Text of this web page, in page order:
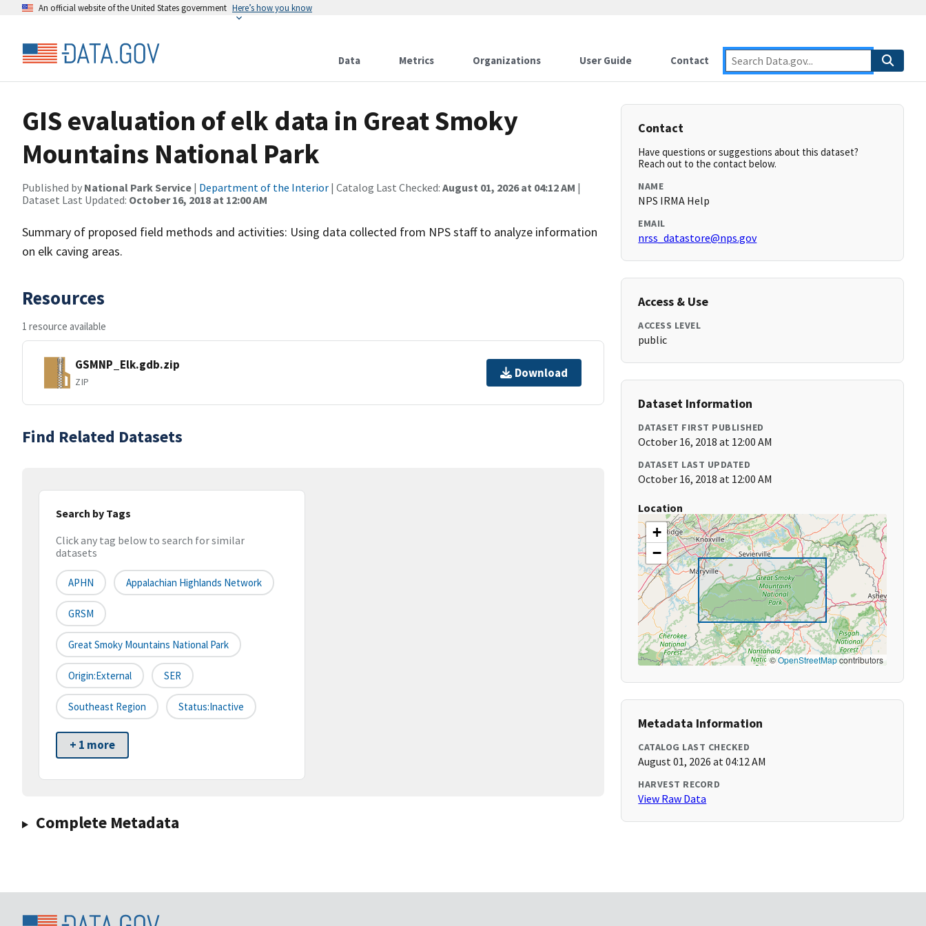
An official website of the United States government Here’s how you know
Data Metrics Organizations User Guide Contact
GIS evaluation of elk data in Great Smoky
Mountains National Park
Published by National Park Service | Department of the Interior | Catalog Last Checked: August 01, 2026 at 04:12 AM |
Dataset Last Updated: October 16, 2018 at 12:00 AM
Summary of proposed field methods and activities: Using data collected from NPS staff to analyze information
on elk caving areas.
Resources
1 resource available
GSMNP_Elk.gdb.zip
ZIP
Download
Find Related Datasets
Search by Tags
Click any tag below to search for similar
datasets
APHN Appalachian Highlands Network
GRSM
Great Smoky Mountains National Park
Origin:External SER
Southeast Region Status:Inactive
+ 1 more
Complete Metadata
Contact
Have questions or suggestions about this dataset?
Reach out to the contact below.
NAME
NPS IRMA Help
EMAIL
nrss_datastore@nps.gov
Access & Use
ACCESS LEVEL
public
Dataset Information
DATASET FIRST PUBLISHED
October 16, 2018 at 12:00 AM
DATASET LAST UPDATED
October 16, 2018 at 12:00 AM
Location
+
−
©OpenStreetMapcontributors
Metadata Information
CATALOG LAST CHECKED
August 01, 2026 at 04:12 AM
HARVEST RECORD
View Raw Data